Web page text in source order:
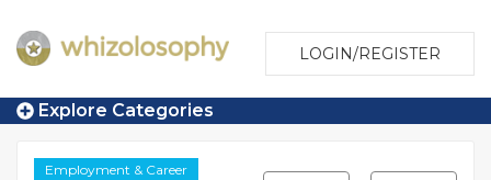
LOGIN/REGISTER
Explore Categories
Employment & Career